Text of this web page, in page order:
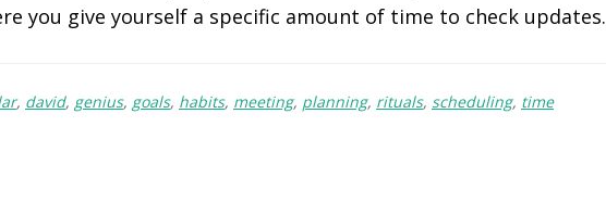
you give yourself a specific amount of time to check updates.
, david, genius, goals, habits, meeting, planning, rituals, scheduling, time